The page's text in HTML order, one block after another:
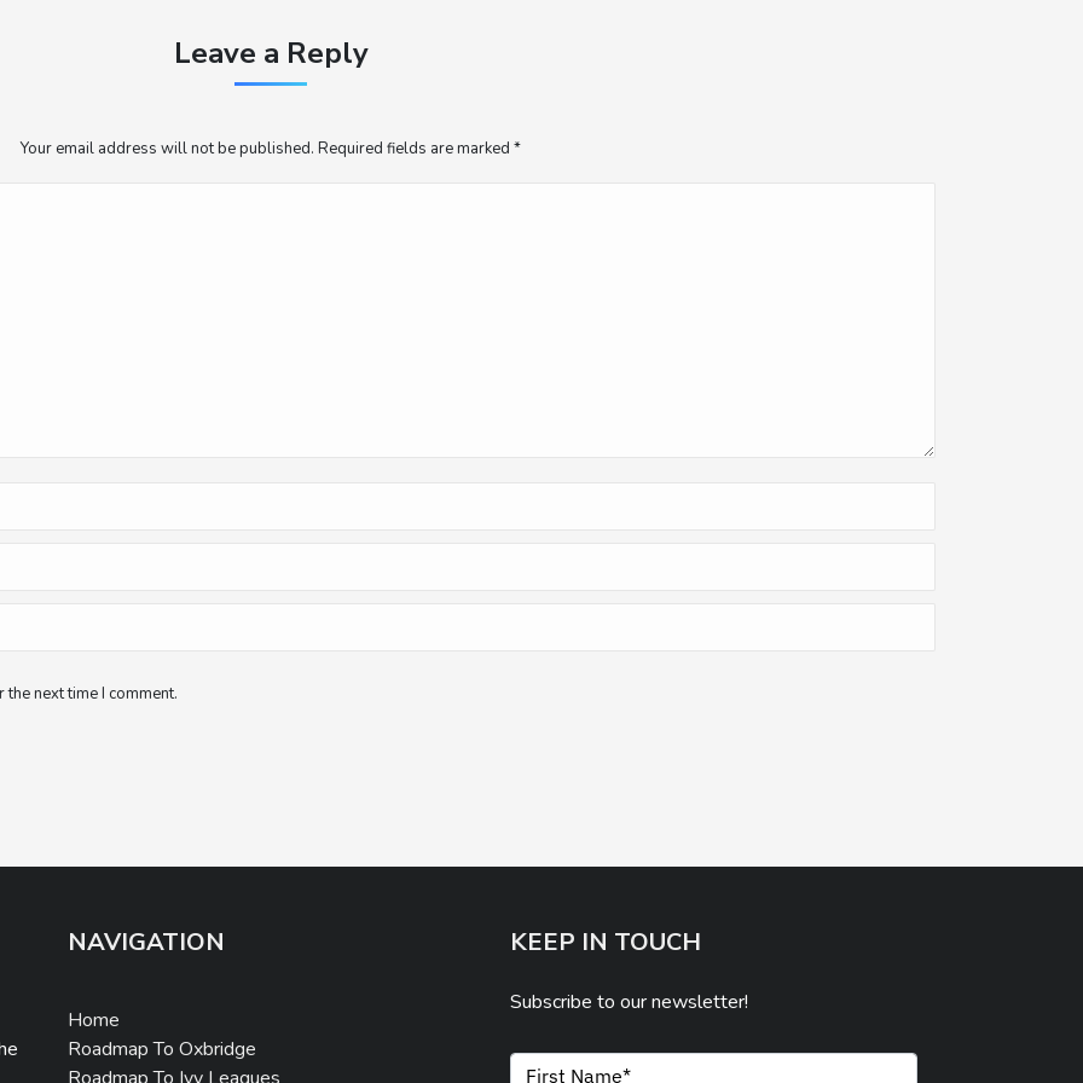
Leave a Reply
Your email address will not be published. Required fields are marked *
next time I comment.
NAVIGATION
Home
Roadmap To Oxbridge
KEEP IN TOUCH
Subscribe to our newsletter!